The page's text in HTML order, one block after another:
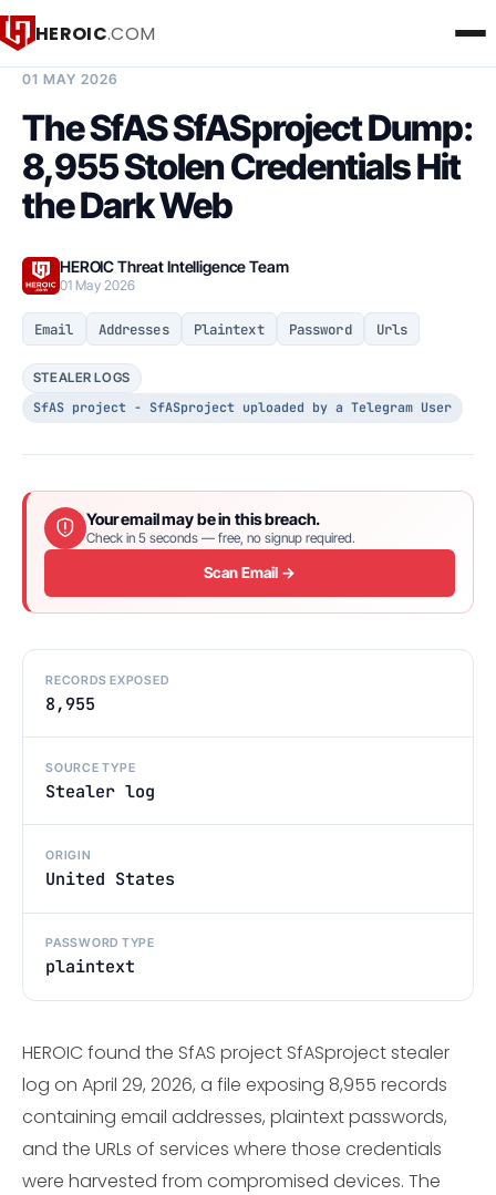
HEROIC.COM
01 MAY 2026
The SfAS SfASproject Dump:
8,955 Stolen Credentials Hit
the Dark Web
HEROIC Threat Intelligence Team
01 May 2026
Email Addresses Plaintext Password Urls
STEALER LOGS
SfAS project - SfASproject uploaded by a Telegram User
Your email may be in this breach.
Check in 5 seconds — free, no signup required.
Scan Email →
RECORDS EXPOSED
8,955
SOURCE TYPE
Stealer log
ORIGIN
United States
PASSWORD TYPE
plaintext
HEROIC found the SfAS project SfASproject stealer
log on April 29, 2026, a file exposing 8,955 records
containing email addresses, plaintext passwords,
and the URLs of services where those credentials
were harvested from compromised devices. The